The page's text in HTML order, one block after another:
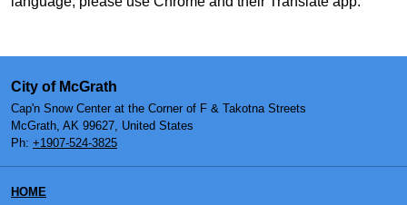
City of McGrath
Cap'n Snow Center at the Corner of F & Takotna Streets
McGrath, AK 99627, United States
Ph: +1907-524-3825
HOME